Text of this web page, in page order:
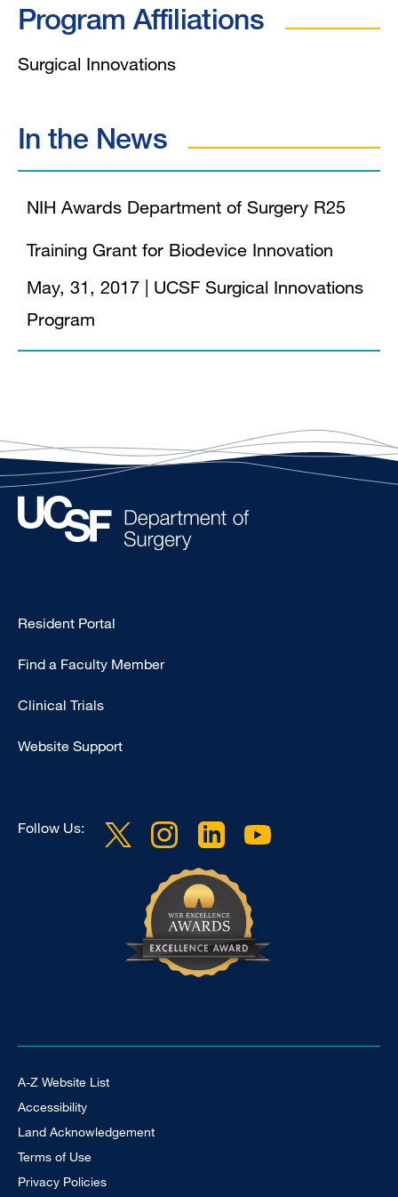
Program Affiliations
Surgical Innovations
In the News
NIH Awards Department of Surgery R25
Training Grant for Biodevice Innovation
May, 31, 2017
UCSF Surgical Innovations
Program
Type
-
Resident Portal
Find a Faculty Member
Clinical Trials
Website Support
Follow Us:
Footer Universal
A-Z Website List
Accessibility
Land Acknowledgement
Terms of Use
Privacy Policies